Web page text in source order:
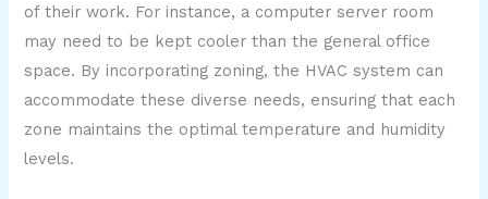
of their work. For instance, a computer server room
may need to be kept cooler than the general office
space. By incorporating zoning, the HVAC system can
accommodate these diverse needs, ensuring that each
zone maintains the optimal temperature and humidity
levels.